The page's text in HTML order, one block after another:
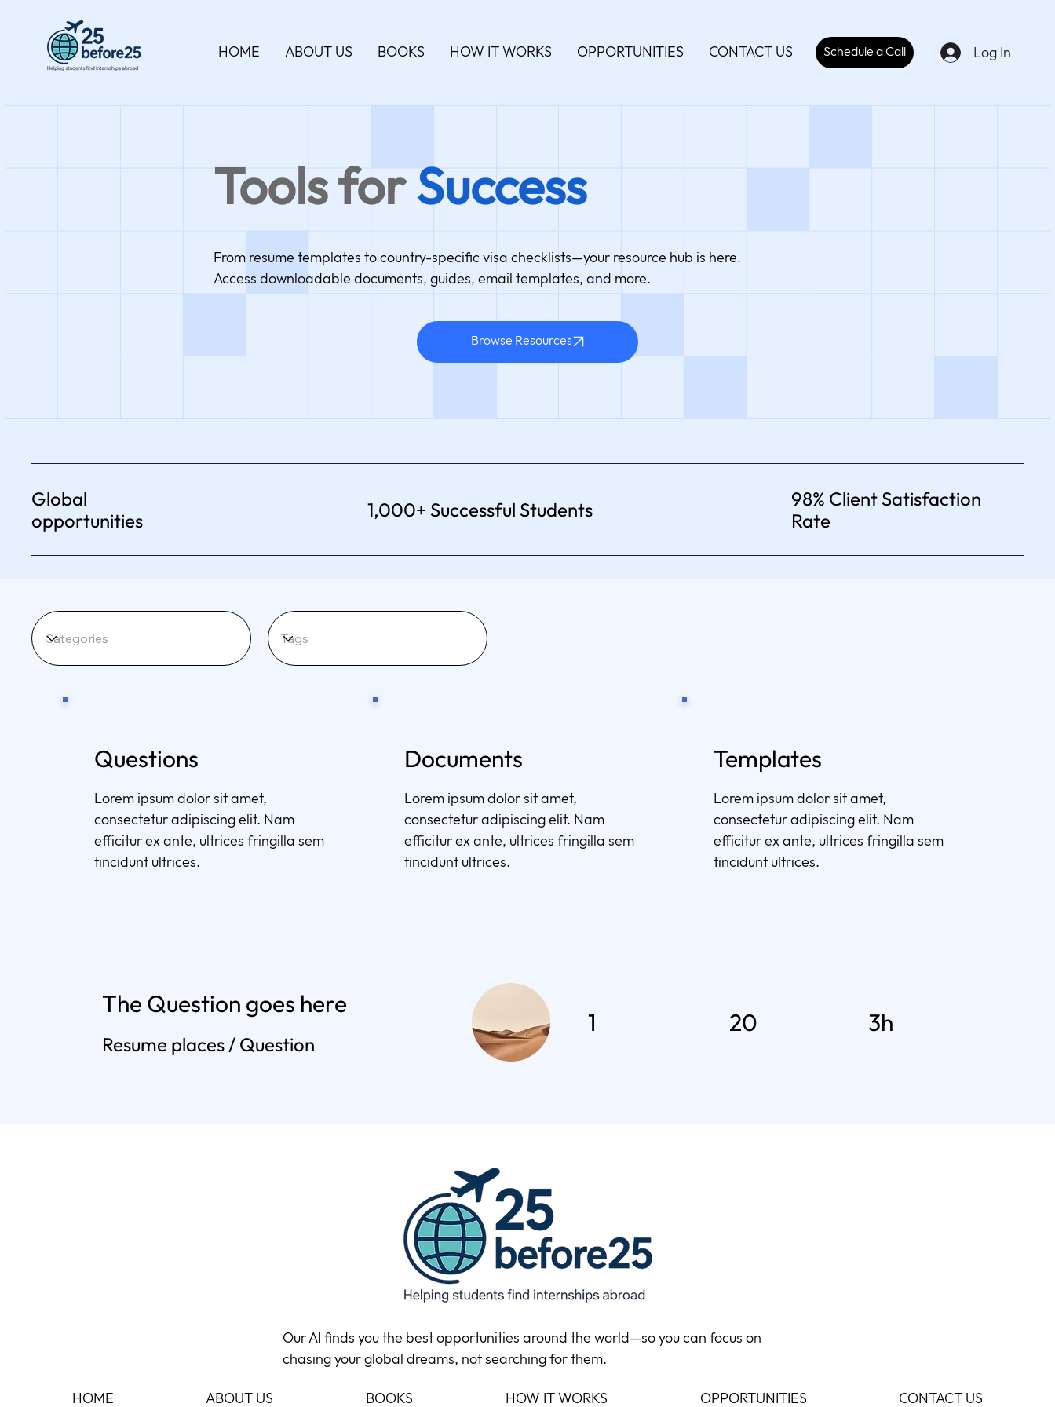
HOME ABOUT US BOOKS HOW IT WORKS OPPORTUNITIES CONTACT US Schedule a Call Log In
Tools forSuccess
From resume templates to country-specific visa checklists—your resource hub is here.
Access downloadable documents, guides, email templates, and more.
Browse Resources
Questions
Lorem ipsum dolor sit amet,
consectetur adipiscing elit. Nam
efficitur ex ante, ultrices fringilla sem
tincidunt ultrices.
Documents
Lorem ipsum dolor sit amet,
consectetur adipiscing elit. Nam
efficitur ex ante, ultrices fringilla sem
tincidunt ultrices.
Templates
Lorem ipsum dolor sit amet,
consectetur adipiscing elit. Nam
efficitur ex ante, ultrices fringilla sem
tincidunt ultrices.
The Question goes here
Resume places / Question
1 20 3h
Global
opportunities
1,000+ Successful Students
98% Client Satisfaction
Rate
Our AI finds you the best opportunities around the world—so you can focus on
chasing your global dreams, not searching for them.
HOME ABOUT US BOOKS HOW IT WORKS OPPORTUNITIES CONTACT US